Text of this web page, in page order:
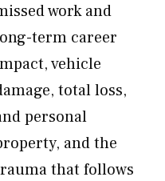
work and
term career
vehicle
total loss,
personal
and the
that follows